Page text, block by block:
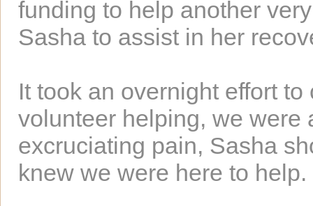
funding to help another
Sasha to assist in her
It took an overnight effort
volunteer helping, we were
excruciating pain, Sasha
knew we were here to help.